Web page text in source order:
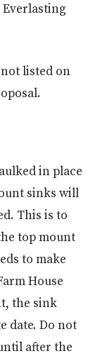
listed on
in place
sinks will
This is to
top mount
to make
House
the sink
date. Do not
after the